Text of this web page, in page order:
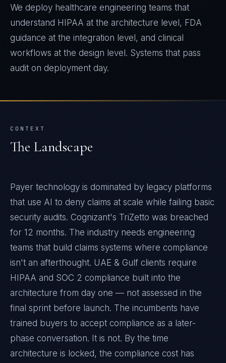
We deploy healthcare engineering teams that
understand HIPAA at the architecture level, FDA
guidance at the integration level, and clinical
workflows at the design level. Systems that pass
audit on deployment day.
CONTEXT
The Landscape
Payer technology is dominated by legacy platforms
that use AI to deny claims at scale while failing basic
security audits. Cognizant's TriZetto was breached
for 12 months. The industry needs engineering
teams that build claims systems where compliance
isn't an afterthought. UAE & Gulf clients require
HIPAA and SOC 2 compliance built into the
architecture from day one — not assessed in the
final sprint before launch. The incumbents have
trained buyers to accept compliance as a later-
phase conversation. It is not. By the time
architecture is locked, the compliance cost has